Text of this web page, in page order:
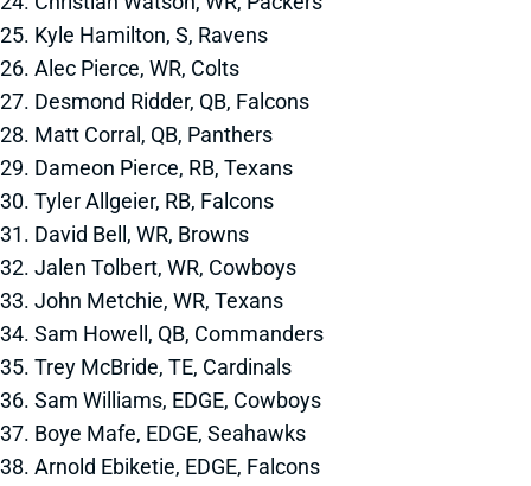
25. Kyle Hamilton, S, Ravens
26. Alec Pierce, WR, Colts
27. Desmond Ridder, QB, Falcons
28. Matt Corral, QB, Panthers
29. Dameon Pierce, RB, Texans
30. Tyler Allgeier, RB, Falcons
31. David Bell, WR, Browns
32. Jalen Tolbert, WR, Cowboys
33. John Metchie, WR, Texans
34. Sam Howell, QB, Commanders
35. Trey McBride, TE, Cardinals
36. Sam Williams, EDGE, Cowboys
37. Boye Mafe, EDGE, Seahawks
38. Arnold Ebiketie, EDGE, Falcons